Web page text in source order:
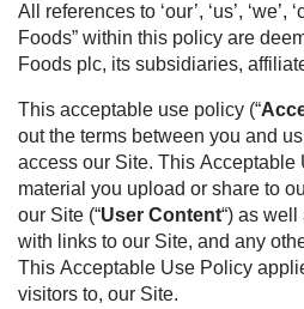
All references to ‘our’, ‘us’, ‘we’,
Foods” within this policy are
Foods plc, its subsidiaries,
This acceptable use policy (“
out the terms between you and
access our Site. This
material you upload or share to
our Site (“User Content“) as
with links to our Site, and any
This Acceptable Use Policy
visitors to, our Site.